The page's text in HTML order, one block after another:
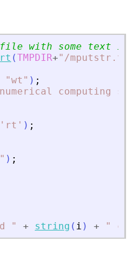
file with some text
(TMPDIR+" /
"wt " ) ;
computing
' rt ' ) ;
" ) ;
" + string ( i ) + "